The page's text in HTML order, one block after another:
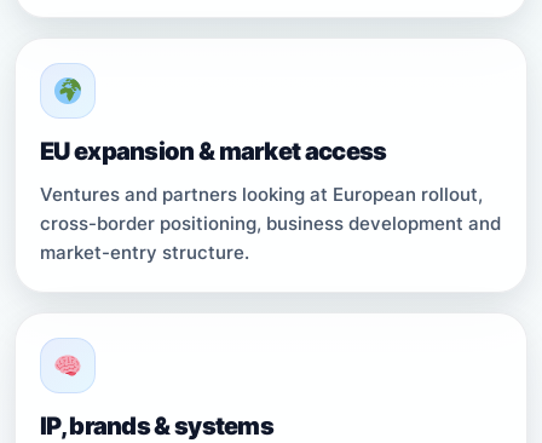
EU expansion & market access
Ventures and partners looking at European rollout,
cross-border positioning, business development and
market-entry structure.
IP, brands & systems